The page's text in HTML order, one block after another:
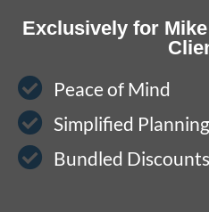
Exclusively for
Peace of Mind
Simplified Planning
Bundled Discounts